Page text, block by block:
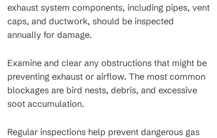
exhaust system components, including pipes, vent
caps, and ductwork, should be inspected
annually for damage.
Examine and clear any obstructions that might be
preventing exhaust or airflow. The most common
blockages are bird nests, debris, and excessive
soot accumulation.
Regular inspections help prevent dangerous gas